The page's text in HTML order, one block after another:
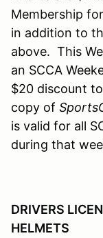
Membership
in addition to
above. This W
an SCCA
$20 discount
copy of
is valid for all
during that
DRIVERS
HELMETS